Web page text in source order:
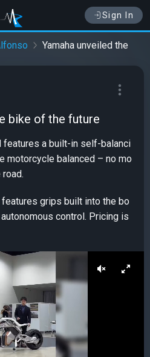
Sign In
Yamaha unveiled the
bike of the future
features a built-in self-balanci
motorcycle balanced – no mo
grips built into the bo
control. Pricing is